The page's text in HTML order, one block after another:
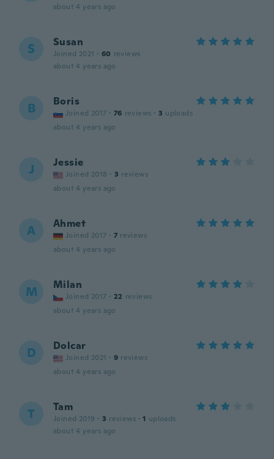
about 4 years ago
S Susan
Joined 2021 · 60 reviews
about 4 years ago
B Boris
Joined 2017 · 76 reviews · 3 uploads
about 4 years ago
J Jessie
Joined 2018 · 3 reviews
about 4 years ago
A Ahmet
Joined 2017 · 7 reviews
about 4 years ago
M Milan
Joined 2017 · 22 reviews
about 4 years ago
D Dolcar
Joined 2021 · 9 reviews
about 4 years ago
T Tam
Joined 2019 · 3 reviews · 1 uploads
about 4 years ago